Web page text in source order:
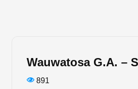
Wauwatosa G.A. –
891